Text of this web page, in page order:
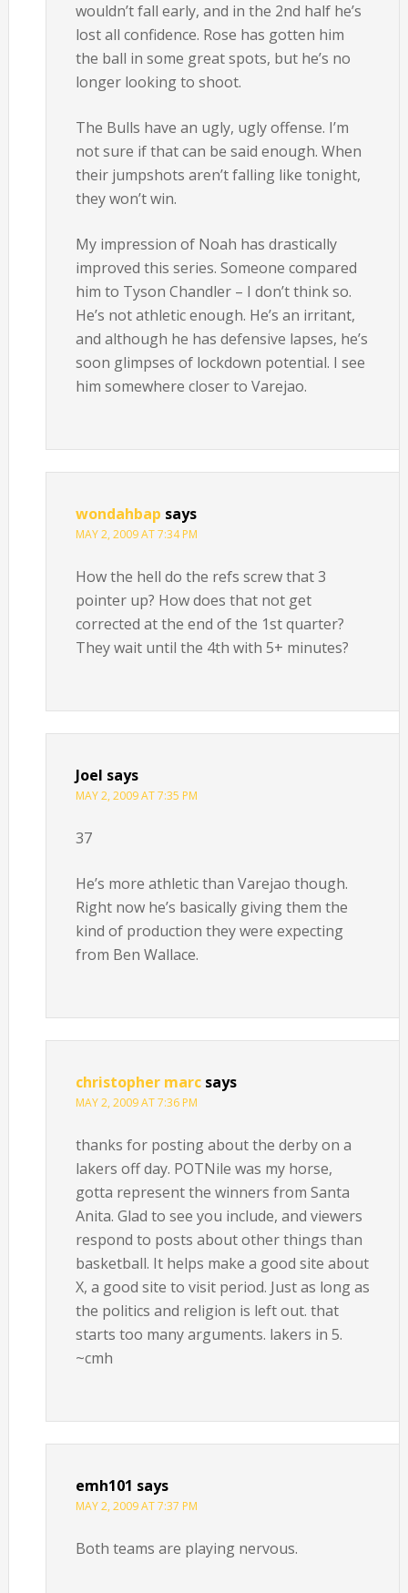
wouldn’t fall early, and in the 2nd half he’s
lost all confidence. Rose has gotten him
the ball in some great spots, but he’s no
longer looking to shoot.
The Bulls have an ugly, ugly offense. I’m
not sure if that can be said enough. When
their jumpshots aren’t falling like tonight,
they won’t win.
My impression of Noah has drastically
improved this series. Someone compared
him to Tyson Chandler – I don’t think so.
He’s not athletic enough. He’s an irritant,
and although he has defensive lapses, he’s
soon glimpses of lockdown potential. I see
him somewhere closer to Varejao.
wondahbap says
MAY 2, 2009 AT 7:34 PM
How the hell do the refs screw that 3
pointer up? How does that not get
corrected at the end of the 1st quarter?
They wait until the 4th with 5+ minutes?
Joel says
MAY 2, 2009 AT 7:35 PM
37
He’s more athletic than Varejao though.
Right now he’s basically giving them the
kind of production they were expecting
from Ben Wallace.
christopher marc says
MAY 2, 2009 AT 7:36 PM
thanks for posting about the derby on a
lakers off day. POTNile was my horse,
gotta represent the winners from Santa
Anita. Glad to see you include, and viewers
respond to posts about other things than
basketball. It helps make a good site about
X, a good site to visit period. Just as long as
the politics and religion is left out. that
starts too many arguments. lakers in 5.
~cmh
emh101 says
MAY 2, 2009 AT 7:37 PM
Both teams are playing nervous.